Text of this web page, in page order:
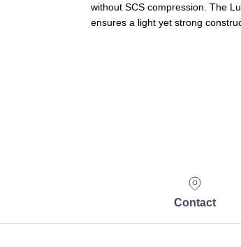
without SCS compression. The
ensures a light yet strong
Contact